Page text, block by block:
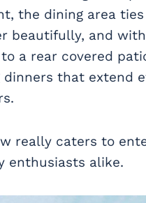
the dining area
beautifully, and
a rear covered
dinners that extend
really caters to
enthusiasts alike.